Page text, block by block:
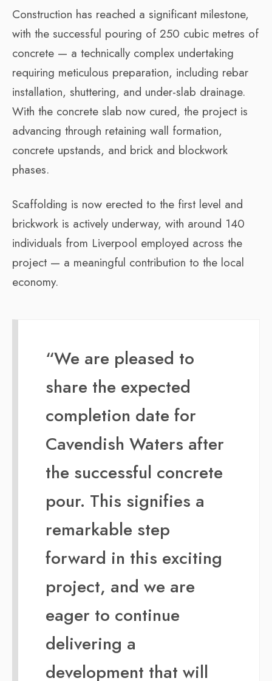
Construction has reached a significant milestone,
with the successful pouring of 250 cubic metres of
concrete — a technically complex undertaking
requiring meticulous preparation, including rebar
installation, shuttering, and under-slab drainage.
With the concrete slab now cured, the project is
advancing through retaining wall formation,
concrete upstands, and brick and blockwork
phases.
Scaffolding is now erected to the first level and
brickwork is actively underway, with around 140
individuals from Liverpool employed across the
project — a meaningful contribution to the local
economy.
“We are pleased to
share the expected
completion date for
Cavendish Waters after
the successful concrete
pour. This signifies a
remarkable step
forward in this exciting
project, and we are
eager to continue
delivering a
development that will